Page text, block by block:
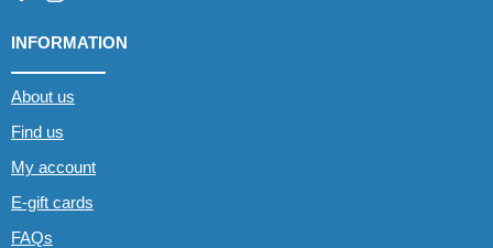
INFORMATION
About us
Find us
My account
E-gift cards
FAQs